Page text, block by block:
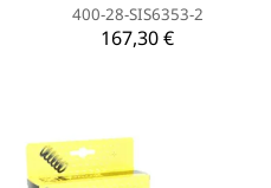
400-28-SIS6353-2
167,30 €